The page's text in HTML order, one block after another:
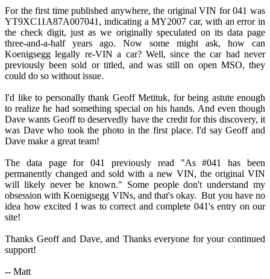
For the first time published anywhere, the original VIN for 041 was
YT9XC11A87A007041, indicating a MY2007 car, with an error in
the check digit, just as we originally speculated on its data page
three-and-a-half years ago. Now some might ask, how can
Koenigsegg legally re-VIN a car? Well, since the car had never
previously been sold or titled, and was still on open MSO, they
could do so without issue.
I'd like to personally thank Geoff Metituk, for being astute enough
to realize he had something special on his hands. And even though
Dave wants Geoff to deservedly have the credit for this discovery, it
was Dave who took the photo in the first place. I'd say Geoff and
Dave make a great team!
The data page for 041 previously read "As #041 has been
permanently changed and sold with a new VIN, the original VIN
will likely never be known." Some people don't understand my
obsession with Koenigsegg VINs, and that's okay. But you have no
idea how excited I was to correct and complete 041's entry on our
site!
Thanks Geoff and Dave, and Thanks everyone for your continued
support!
-- Matt